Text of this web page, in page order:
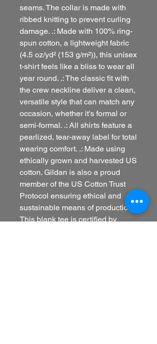
seams. The collar is made with
ribbed knitting to prevent curling
damage. .: Made with 100% ring-
spun cotton, a lightweight fabric
(4.5 oz/yd² (153 g/m²)), this unisex
t-shirt feels like a bliss to wear all
year round. .: The classic fit with
the crew neckline deliver a clean,
versatile style that can match any
occasion, whether it's formal or
semi-formal. .: All shirts feature a
pearlized, tear-away label for total
wearing comfort. .: Made using
ethically grown and harvested US
cotton. Gildan is also a proud
member of the US Cotton Trust
Protocol ensuring ethical and
sustainable means of production.
This blank tee is certified by